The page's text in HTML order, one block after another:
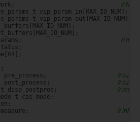
;
//
vip_param_in [ MAX_IO_NUM];
vip_param_out [ MAX_IO_NUM];
[ MAX_IO_NUM];
[ MAX_IO_NUM];
;
//
;
[ 64 ];
;
pre_process ;
//
post_process ;
//
disp_postproc ;
// result
cas_mode ;
;
measure ;
//